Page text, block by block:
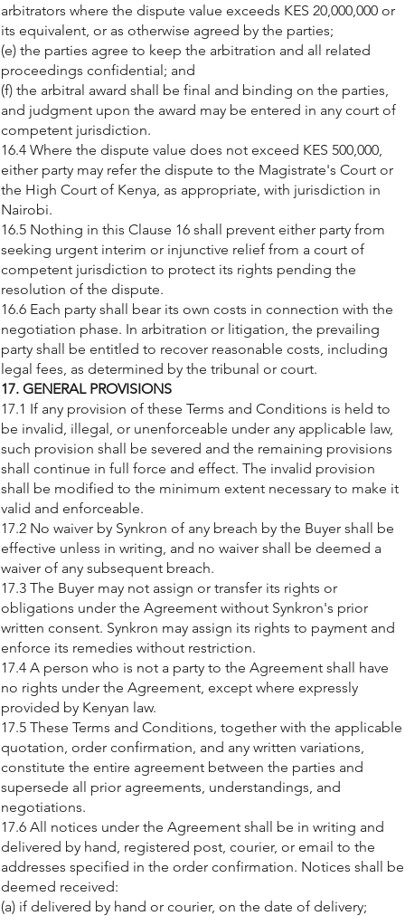
arbitrators where the dispute value exceeds KES 20,000,000 or
its equivalent, or as otherwise agreed by the parties;
(e) the parties agree to keep the arbitration and all related
proceedings confidential; and
(f) the arbitral award shall be final and binding on the parties,
and judgment upon the award may be entered in any court of
competent jurisdiction.
16.4 Where the dispute value does not exceed KES 500,000,
either party may refer the dispute to the Magistrate's Court or
the High Court of Kenya, as appropriate, with jurisdiction in
Nairobi.
16.5 Nothing in this Clause 16 shall prevent either party from
seeking urgent interim or injunctive relief from a court of
competent jurisdiction to protect its rights pending the
resolution of the dispute.
16.6 Each party shall bear its own costs in connection with the
negotiation phase. In arbitration or litigation, the prevailing
party shall be entitled to recover reasonable costs, including
legal fees, as determined by the tribunal or court.
17. GENERAL PROVISIONS
17.1 If any provision of these Terms and Conditions is held to
be invalid, illegal, or unenforceable under any applicable law,
such provision shall be severed and the remaining provisions
shall continue in full force and effect. The invalid provision
shall be modified to the minimum extent necessary to make it
valid and enforceable.
17.2 No waiver by Synkron of any breach by the Buyer shall be
effective unless in writing, and no waiver shall be deemed a
waiver of any subsequent breach.
17.3 The Buyer may not assign or transfer its rights or
obligations under the Agreement without Synkron's prior
written consent. Synkron may assign its rights to payment and
enforce its remedies without restriction.
17.4 A person who is not a party to the Agreement shall have
no rights under the Agreement, except where expressly
provided by Kenyan law.
17.5 These Terms and Conditions, together with the applicable
quotation, order confirmation, and any written variations,
constitute the entire agreement between the parties and
supersede all prior agreements, understandings, and
negotiations.
17.6 All notices under the Agreement shall be in writing and
delivered by hand, registered post, courier, or email to the
addresses specified in the order confirmation. Notices shall be
deemed received:
(a) if delivered by hand or courier, on the date of delivery;